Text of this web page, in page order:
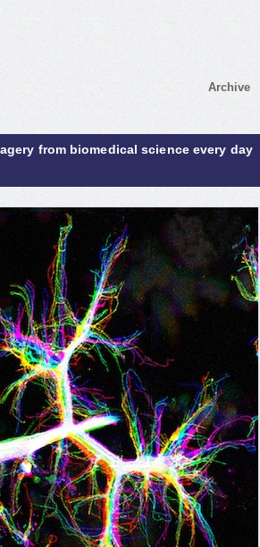
Archive
from biomedical science every day